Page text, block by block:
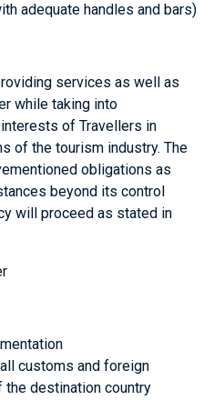
adequate handles and bars)
services as well as
while taking into
of Travellers in
of the tourism industry. The
obligations as
beyond its control
will proceed as stated in
customs and foreign
the destination country